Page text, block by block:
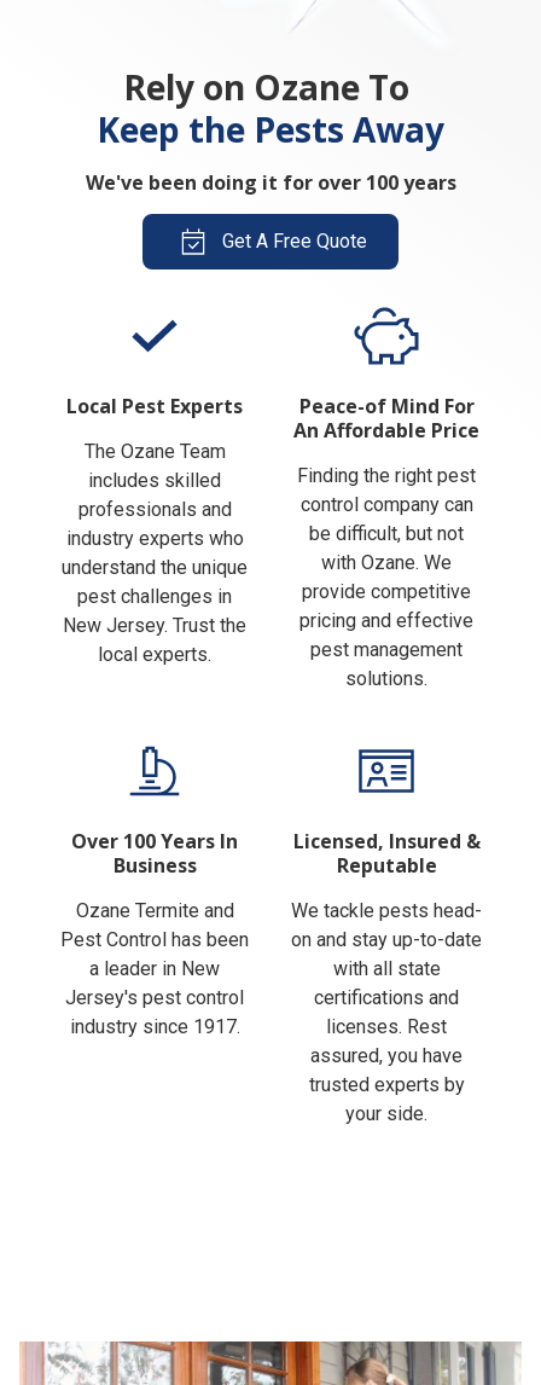
Rely on Ozane To
Keep the Pests Away
We've been doing it for over 100 years
Get A Free Quote
Local Pest Experts
The Ozane Team
includes skilled
professionals and
industry experts who
understand the unique
pest challenges in
New Jersey. Trust the
local experts.
Peace-of Mind For
An Affordable Price
Finding the right pest
control company can
be difficult, but not
with Ozane. We
provide competitive
pricing and effective
pest management
solutions.
Over 100 Years In
Business
Ozane Termite and
Pest Control has been
a leader in New
Jersey's pest control
industry since 1917.
Licensed, Insured &
Reputable
We tackle pests head-
on and stay up-to-date
with all state
certifications and
licenses. Rest
assured, you have
trusted experts by
your side.